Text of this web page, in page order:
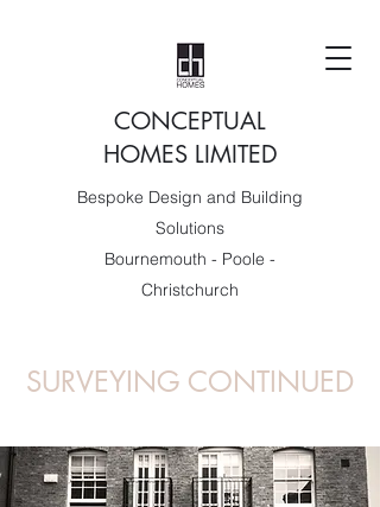
CONCEPTUAL
HOMES LIMITED
Bespoke Design and Building
Solutions
Bournemouth - Poole -
Christchurch
SURVEYING CONTINUED